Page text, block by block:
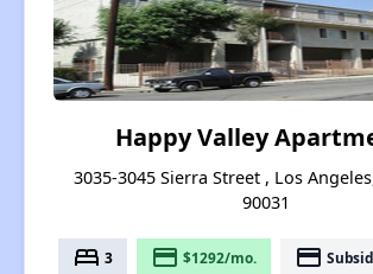
Happy Valley
3035-3045 Sierra Street , Los
90031
bed 3 payment $1292/mo. payment